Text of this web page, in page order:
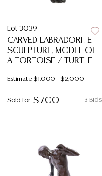
Lot 3039
CARVED LABRADORITE
SCULPTURE, MODEL OF
A TORTOISE / TURTLE
Estimate $1,000 - $2,000
3 Bids
Sold for $700